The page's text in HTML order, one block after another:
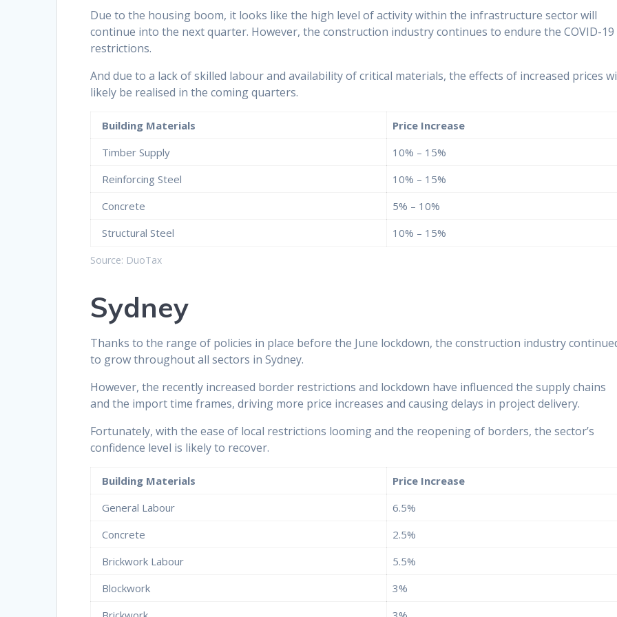
Due to the housing boom, it looks like the high level of activity within the infrastructure sector will
continue into the next quarter. However, the construction industry continues to endure the COVID-19
restrictions.
And due to a lack of skilled labour and availability of critical materials, the effects of increased prices
likely be realised in the coming quarters.
Building Materials
Price Increase
Timber Supply
10% – 15%
Reinforcing Steel
10% – 15%
Concrete
5% – 10%
Structural Steel
10% – 15%
Source: DuoTax
Sydney
Thanks to the range of policies in place before the June lockdown, the construction industry
to grow throughout all sectors in Sydney.
However, the recently increased border restrictions and lockdown have influenced the supply chains
and the import time frames, driving more price increases and causing delays in project delivery.
Fortunately, with the ease of local restrictions looming and the reopening of borders, the sector’s
confidence level is likely to recover.
Building Materials
Price Increase
General Labour
6.5%
Concrete
2.5%
Brickwork Labour
5.5%
Blockwork
3%